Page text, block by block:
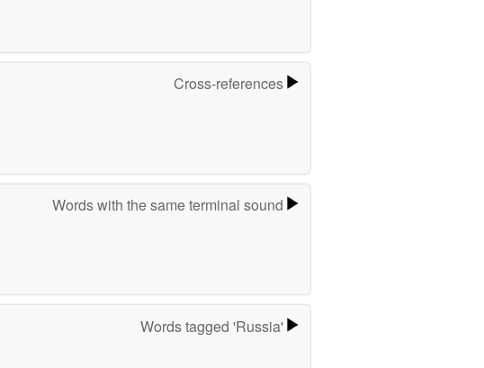
Cross-references
Words with the same terminal sound
Words tagged 'Russia'